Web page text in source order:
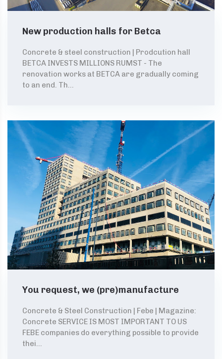
New production halls for Betca
Concrete & steel construction | Prodcution hall
BETCA INVESTS MILLIONS RUMST - The
renovation works at BETCA are gradually coming
to an end. Th...
You request, we (pre)manufacture
Concrete & Steel Construction | Febe | Magazine:
Concrete SERVICE IS MOST IMPORTANT TO US
FEBE companies do everything possible to provide
thei...